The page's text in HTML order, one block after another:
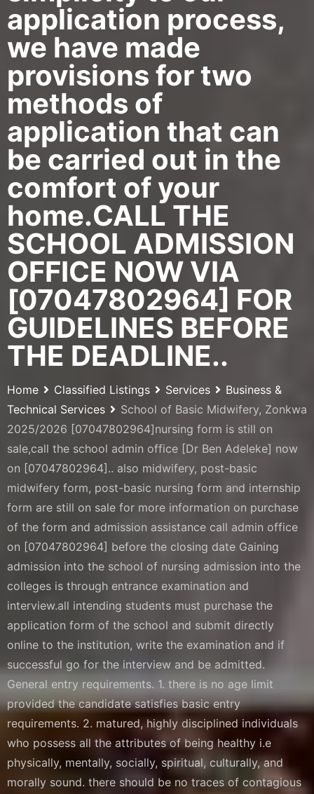
application process,
we have made
provisions for two
methods of
application that can
be carried out in the
comfort of your
home.CALL THE
SCHOOL ADMISSION
OFFICE NOW VIA
[07047802964] FOR
GUIDELINES BEFORE
THE DEADLINE..
Home Classified Listings Services
Business &
Technical Services
School of Basic Midwifery, Zonkwa
2025/2026 [07047802964]nursing form is still on
sale,call the school admin office [Dr Ben Adeleke] now
on [07047802964].. also midwifery, post-basic
midwifery form, post-basic nursing form and internship
form are still on sale for more information on purchase
of the form and admission assistance call admin office
on [07047802964] before the closing date Gaining
admission into the school of nursing admission into the
colleges is through entrance examination and
interview.all intending students must purchase the
application form of the school and submit directly
online to the institution, write the examination and if
successful go for the interview and be admitted.
General entry requirements. 1. there is no age limit
provided the candidate satisfies basic entry
requirements. 2. matured, highly disciplined individuals
who possess all the attributes of being healthy i.e
physically, mentally, socially, spiritual, culturally, and
morally sound. there should be no traces of contagious